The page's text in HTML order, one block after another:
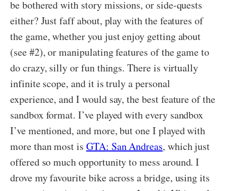
be bothered with story missions, or side-quests
either? Just faff about, play with the features of
the game, whether you just enjoy getting about
(see #2), or manipulating features of the game to
do crazy, silly or fun things. There is virtually
infinite scope, and it is truly a personal
experience, and I would say, the best feature of the
sandbox format. I’ve played with every sandbox
I’ve mentioned, and more, but one I played with
more than most is GTA: San Andreas, which just
offered so much opportunity to mess around. I
drove my favourite bike across a bridge, using its